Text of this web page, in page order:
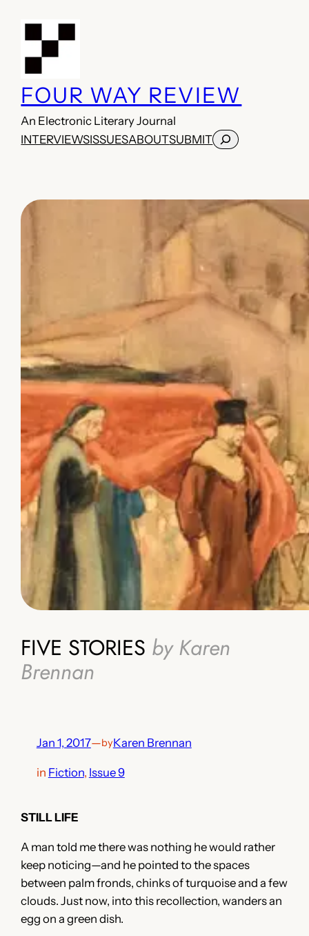
FOUR WAY REVIEW
An Electronic Literary Journal
INTERVIEWSISSUESABOUTSUBMITSearch
FIVE STORIES by Karen
Brennan
Jan 1, 2017—byKaren Brennan
in Fiction, Issue 9
STILL LIFE
A man told me there was nothing he would rather
keep noticing—and he pointed to the spaces
between palm fronds, chinks of turquoise and a few
clouds. Just now, into this recollection, wanders an
egg on a green dish.